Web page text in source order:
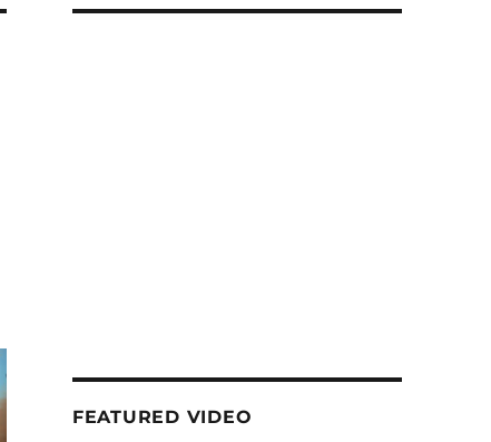
FEATURED VIDEO